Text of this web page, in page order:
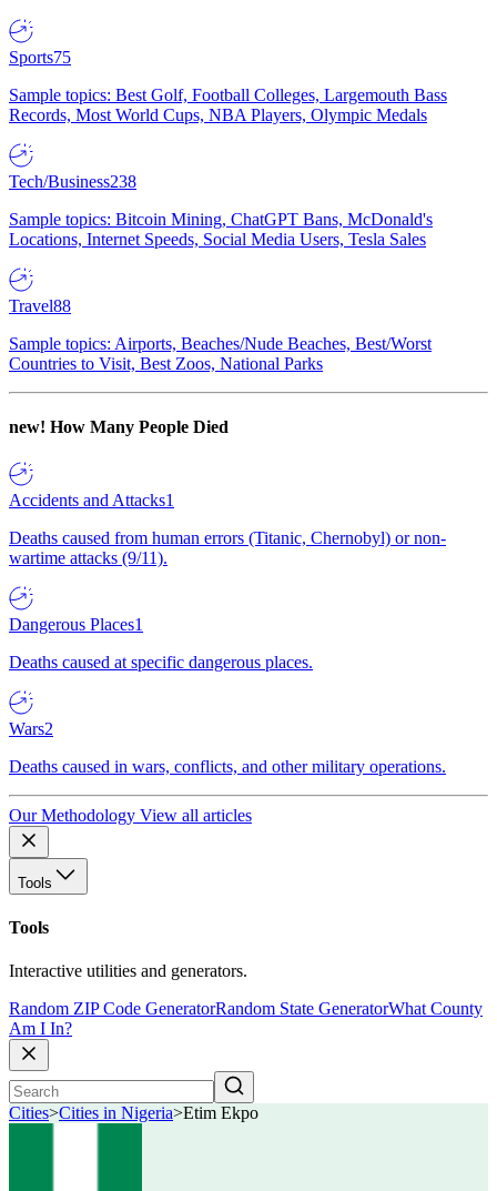
Sports75
Sample topics: Best Golf, Football Colleges, Largemouth Bass
Records, Most World Cups, NBA Players, Olympic Medals
Tech/Business238
Sample topics: Bitcoin Mining, ChatGPT Bans, McDonald's
Locations, Internet Speeds, Social Media Users, Tesla Sales
Travel88
Sample topics: Airports, Beaches/Nude Beaches, Best/Worst
Countries to Visit, Best Zoos, National Parks
new! How Many People Died
Accidents and Attacks1
Deaths caused from human errors (Titanic, Chernobyl) or non-
wartime attacks (9/11).
Dangerous Places1
Deaths caused at specific dangerous places.
Wars2
Deaths caused in wars, conflicts, and other military operations.
Our Methodology View all articles
Tools
Tools
Interactive utilities and generators.
Random ZIP Code GeneratorRandom State GeneratorWhat County
Am I In?
Cities>Cities in Nigeria>Etim Ekpo